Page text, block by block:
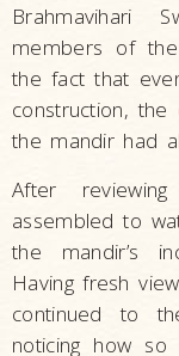
Brahmavihari
members of
the fact that
construction,
the mandir had
After
assembled to
the mandir’s
Having fresh
continued to
noticing how